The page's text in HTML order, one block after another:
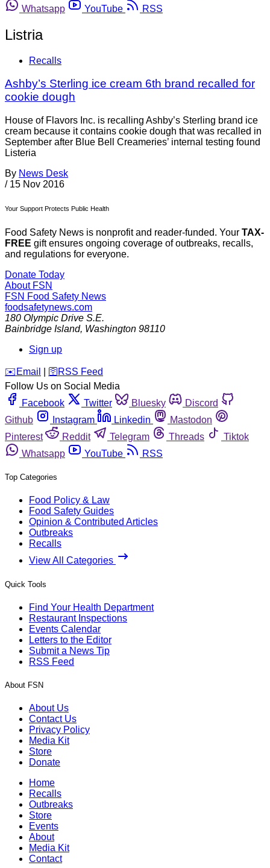
Whatsapp
YouTube RSS
Listria
Recalls
Ashby’s Sterling ice cream 6th brand recalled for
cookie dough
House of Flavors Inc. is recalling Ashby’s Sterling brand ice
cream because it contains cookie dough that was recalled in
September after Blue Bell Creameries’ internal testing found
Listeria
By News Desk
/ 15 Nov 2016
Your Support Protects Public Health
Food Safety News is nonprofit and reader-funded. Your TAX-
FREE gift ensures ongoing coverage of outbreaks, recalls,
and regulations for everyone.
Donate Today
About FSN
FSN Food Safety News
foodsafetynews.com
180 Olympic Drive S.E.
Bainbridge Island, Washington 98110
Sign up
️✉️ Email 🛜 RSS Feed
Follow Us on Social Media
Facebook
Twitter Bluesky
Discord
Github
Instagram Linkedin
Mastodon
Pinterest
Reddit Telegram Threads
Tiktok
Whatsapp
YouTube RSS
Top Categories
Food Policy & Law
Food Safety Guides
Opinion & Contributed Articles
Outbreaks
Recalls
View All Categories
Quick Tools
Find Your Health Department
Restaurant Inspections
Events Calendar
Letters to the Editor
Submit a News Tip
RSS Feed
About FSN
About Us
Contact Us
Privacy Policy
Media Kit
Store
Donate
Home
Recalls
Outbreaks
Store
Events
About
Media Kit
Contact